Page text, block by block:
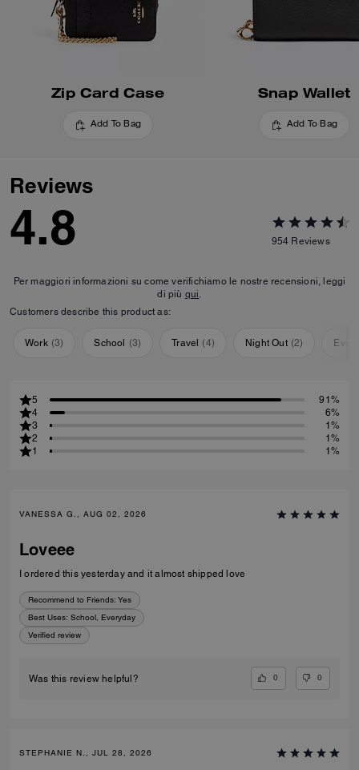
Zip Card Case
Add To Bag
Snap Wallet
Add To Bag
Reviews
4.8 954 Reviews
Per maggiori informazioni su come verifichiamo le nostre recensioni, leggi
di più qui.
Customers describe this product as:
Work (3) School (3) Travel (4) Night Out (2)
5
91%
4
6%
3
1%
2
1%
1
1%
VANESSA G., AUG 02, 2026
Loveee
I ordered this yesterday and it almost shipped love
Recommend to Friends: Yes
Best Uses: School, Everyday
Verified review
Was this review helpful? 0 0
STEPHANIE N., JUL 28, 2026